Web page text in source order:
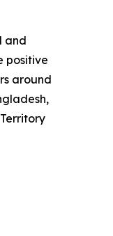
and
positive
around